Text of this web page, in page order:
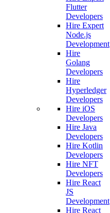
Flutter
Developers
Hire Expert
Node.js
Development
Hire
Golang
Developers
Hire
Hyperledger
Developers
Hire iOS
Developers
Hire Java
Developers
Hire Kotlin
Developers
Hire NFT
Developers
Hire React
JS
Development
Hire React